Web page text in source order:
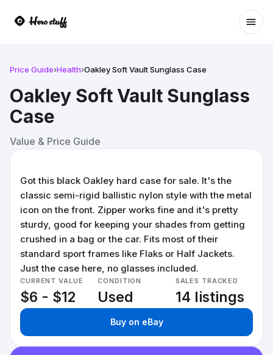
Price Guide›Health›Oakley Soft Vault Sunglass Case
Oakley Soft Vault Sunglass
Case
Value & Price Guide
Got this black Oakley hard case for sale. It's the
classic semi-rigid ballistic nylon style with the metal
icon on the front. Zipper works fine and it's pretty
sturdy, good for keeping your shades from getting
crushed in a bag or the car. Fits most of their
standard sport frames like Flaks or Half Jackets.
Just the case here, no glasses included.
CURRENT VALUE
$6 - $12
CONDITION
Used
SALES TRACKED
14 listings
Buy on eBay